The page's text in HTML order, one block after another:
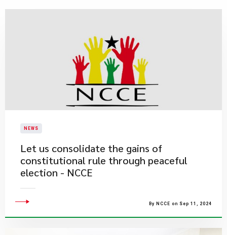
NEWS
Let us consolidate the gains of
constitutional rule through peaceful
election - NCCE
By NCCE on Sep 11, 2024